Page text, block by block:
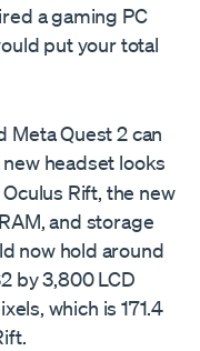
a gaming PC
put your total
Meta Quest 2 can
headset looks
Rift, the new
and storage
now hold around
by 3,800 LCD
which is 171.4